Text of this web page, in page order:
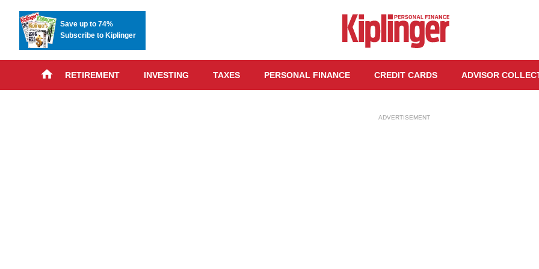
Save up to 74%
Subscribe to Kiplinger
RETIREMENT INVESTING TAXES PERSONAL FINANCE CREDIT CARDS ADVISOR
ADVERTISEMENT